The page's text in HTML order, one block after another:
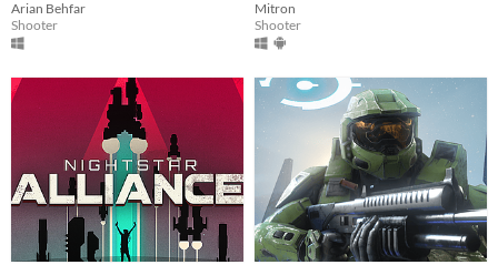
Arian Behfar
Shooter
Mitron
Shooter